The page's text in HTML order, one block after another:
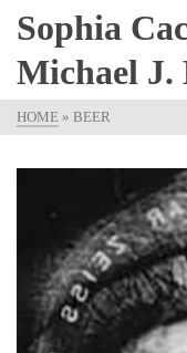
Sophia
Michael J.
HOME » BEER